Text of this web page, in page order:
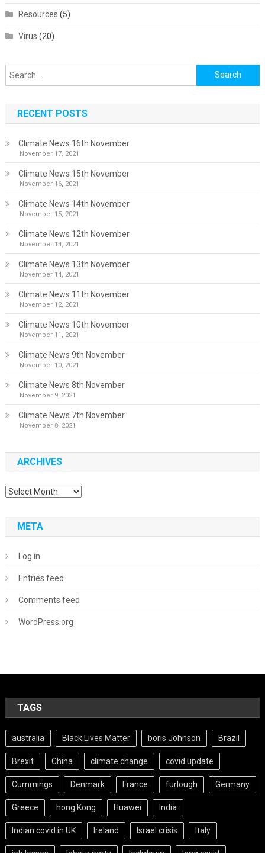
Resources (5)
Virus (20)
Search
for:
RECENT POSTS
Climate News 16th November
November 17, 2021
Climate News 15th November
November 16, 2021
Climate News 14th November
November 15, 2021
Climate News 12th November
November 14, 2021
Climate News 13th November
November 14, 2021
Climate News 11th November
November 12, 2021
Climate News 10th November
November 11, 2021
Climate News 9th November
November 10, 2021
Climate News 8th November
November 9, 2021
Climate News 7th November
November 8, 2021
ARCHIVES
Archives
META
Log in
Entries feed
Comments feed
WordPress.org
TAGS
australia Black Lives Matter boris Johnson Brazil
Brexit China climate change covid update
Cummings Denmark France furlough Germany
Greece hong Kong Huawei India
Indian covid in UK Ireland Israel crisis Italy